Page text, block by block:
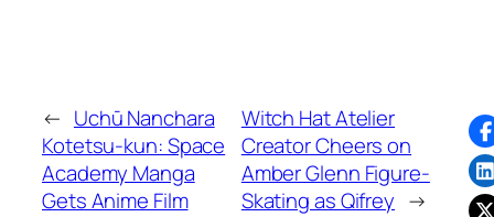
← Uchū Nanchara
Kotetsu-kun: Space
Academy Manga
Gets Anime Film
Witch Hat Atelier
Creator Cheers on
Amber Glenn Figure-
Skating as Qifrey →